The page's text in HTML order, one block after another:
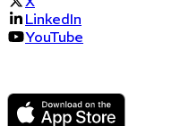
LinkedIn
YouTube